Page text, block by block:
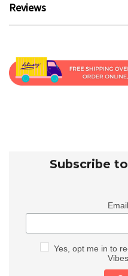
Reviews
Subscribe
Yes, opt me in to